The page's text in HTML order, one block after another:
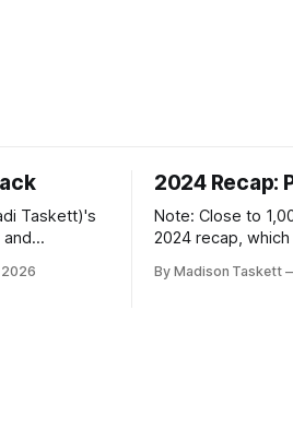
Taskett)'s
writing
2024 Recap:
Note: Close to
2024 recap,
resonated so deeply! “They
By Madison Taskett